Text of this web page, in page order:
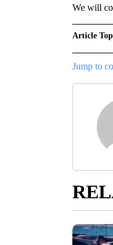
We will
Article
Jump to